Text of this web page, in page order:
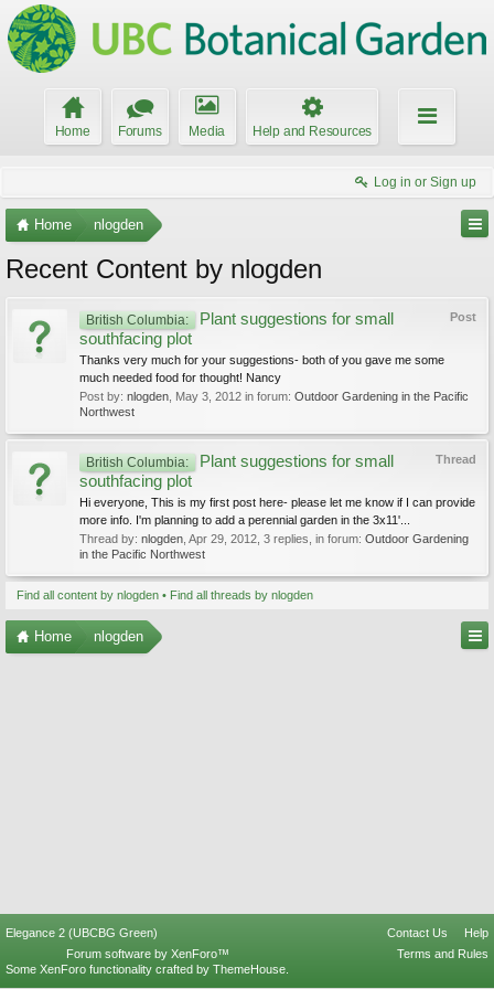
Home Forums Media Help and Resources
Log in or Sign up
Home nlogden
Recent Content by nlogden
Post
British Columbia:
Plant suggestions for small
southfacing plot
Thanks very much for your suggestions- both of you gave me some
much needed food for thought! Nancy
Post by: nlogden May 3, 2012 in forum: Outdoor Gardening in the Pacific
Northwest
Thread
British Columbia:
Plant suggestions for small
southfacing plot
Hi everyone, This is my first post here- please let me know if I can provide
more info. I'm planning to add a perennial garden in the 3x11'...
Thread by: nlogden Apr 29, 2012 , 3 replies, in forum: Outdoor Gardening
in the Pacific Northwest
Find all content by nlogden Find all threads by nlogden
Home nlogden
Elegance 2 (UBCBG Green) Contact Us
Help
Terms and Rules
Forum software by XenForo™
Some XenForo functionality crafted by ThemeHouse